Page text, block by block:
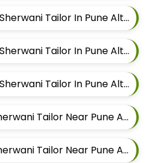
Gents Embroidery Sherwani Tailor In Pune Alteration In Hadapsar
Gents Embroidery Sherwani Tailor In Pune Alteration In Chandan Nagar
Gents Embroidery Sherwani Tailor In Pune Alteration In Viman Nagar
Men Embroidery Sherwani Tailor Near Pune Alteration In Mundhwa
Men Embroidery Sherwani Tailor Near Pune Alteration In Kalyani Nagar